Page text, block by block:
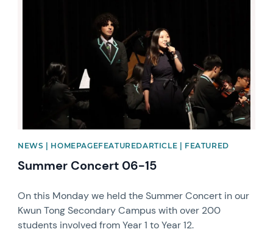
NEWS | HOMEPAGEFEATUREDARTICLE | FEATURED
Summer Concert 06-15
On this Monday we held the Summer Concert in our
Kwun Tong Secondary Campus with over 200
students involved from Year 1 to Year 12.